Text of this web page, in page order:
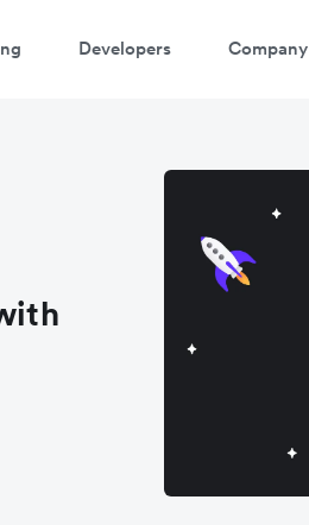
Developers Company
demo